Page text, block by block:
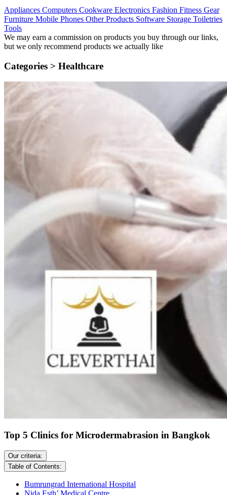
Appliances Computers Cookware Electronics Fashion Fitness Gear
Furniture Mobile Phones Other Products Software Storage Toiletries
Tools
We may earn a commission on products you buy through our links,
but we only recommend products we actually like
Categories > Healthcare
Top 5 Clinics for Microdermabrasion in Bangkok
Our criteria:
Table of Contents:
Bumrungrad International Hospital
Nida Esth’ Medical Centre